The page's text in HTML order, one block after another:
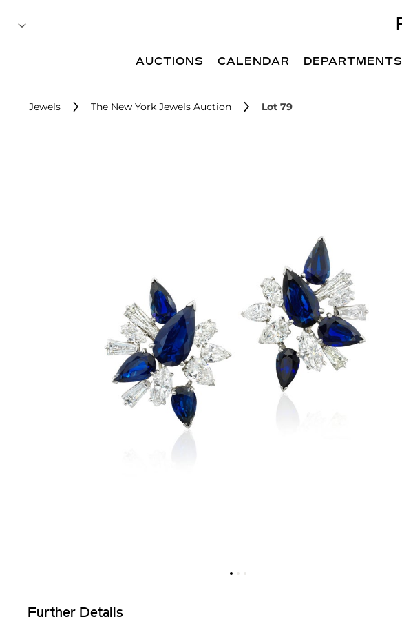
AUCTIONS CALENDAR DEPARTMENTS
Jewels The New York Jewels Auction Lot 79
Further Details